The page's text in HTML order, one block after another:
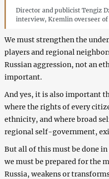
Director and publicist Tengiz
interview, Kremlin overseer
We must strengthen the
players and regional
Russian aggression, not an
important.
And yes, it is also important
where the rights of every
ethnicity, and where broad
regional self-government,
But all of this must be done
we must be prepared for the
Russia, weakens or